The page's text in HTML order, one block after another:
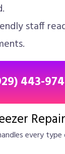
staff
443-
every